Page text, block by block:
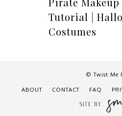
Tutorial |
Costumes
© Twist Me
ABOUT CONTACT FAQ
SITE BY